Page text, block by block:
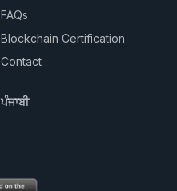
FAQs
Blockchain Certification
Contact
ਪੰਜਾਬੀ